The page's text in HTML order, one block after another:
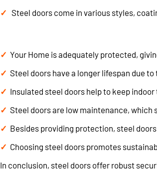
Steel doors come in various styles,
Your Home is adequately protected,
Steel doors have a longer lifespan due
Insulated steel doors help to keep
Steel doors are low maintenance,
Besides providing protection, steel
Choosing steel doors promotes
In conclusion, steel doors offer robust